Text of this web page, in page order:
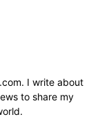
I write about
to share my